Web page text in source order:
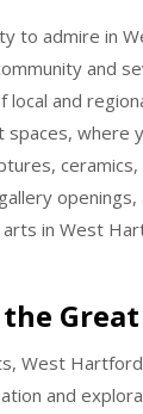
to admire in
and
local and
spaces, where
in West
West
and